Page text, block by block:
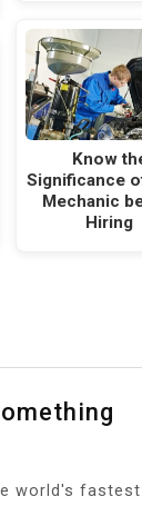
Know
Significance
Mechanic
Hiring
world's fastest